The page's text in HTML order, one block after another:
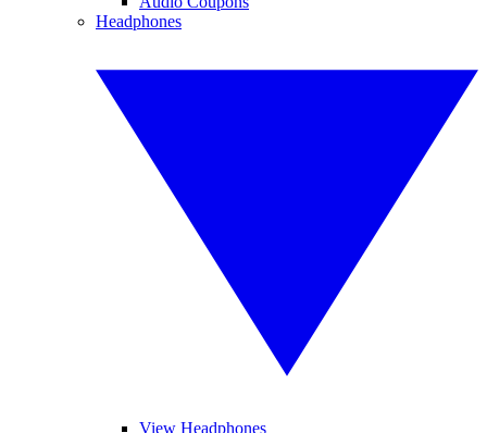
Headphones
View Headphones